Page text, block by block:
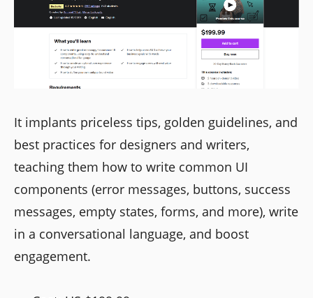
It implants priceless tips, golden guidelines, and
best practices for designers and writers,
teaching them how to write common UI
components (error messages, buttons, success
messages, empty states, forms, and more), write
in a conversational language, and boost
engagement.